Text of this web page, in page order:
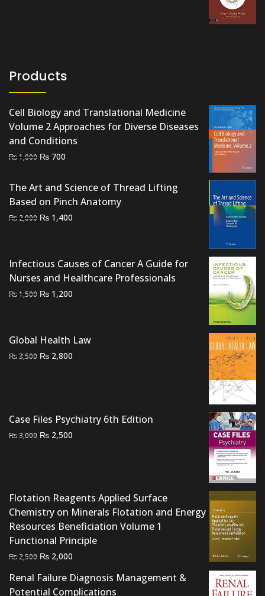
Products
Cell Biology and Translational Medicine
Volume 2 Approaches for Diverse Diseases
and Conditions
₨1,000 Original
was:
₨ 1,000.
₨ 700
is:
₨ 700.
The Art and Science of Thread Lifting
Based on Pinch Anatomy
₨ 2,000 Original
₨ 2,000.
₨ 1,400
₨ 1,400.
Infectious Causes of Cancer A Guide for
Nurses and Healthcare Professionals
₨1,500 Original
₨ 1,500.
₨ 1,200
₨ 1,200.
Global Health Law
₨3,500 Original
₨ 2,800
Case Files Psychiatry 6th Edition
₨3,000 Original
₨ 2,500
Flotation Reagents Applied Surface
Chemistry on Minerals Flotation and Energy
Resources Beneficiation Volume 1
Functional Principle
₨ 2,500 Original
was:
₨ 2,000
is:
Renal Failure Diagnosis Management &
Potential Complications